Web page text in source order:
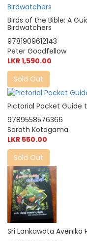
Birds of the Bible: A
Birdwatchers
9781909612143
Peter Goodfellow
LKR 1,590.00
Sold Out
Pictorial Pocket Guide
9789558576366
Sarath Kotagama
LKR 550.00
Sold Out
Sri Lankawata Avenika